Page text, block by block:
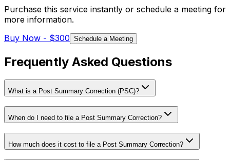
Purchase this service instantly or schedule a meeting for
more information.
Buy Now - $300 Schedule a Meeting
Frequently Asked Questions
What is a Post Summary Correction (PSC)?
When do I need to file a Post Summary Correction?
How much does it cost to file a Post Summary Correction?